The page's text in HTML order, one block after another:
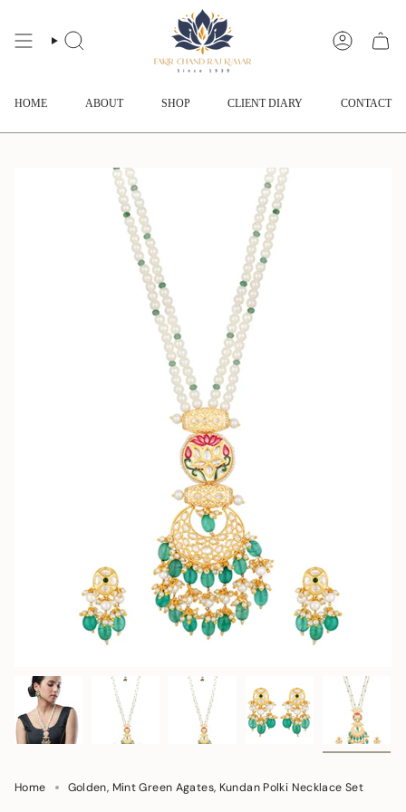
contentSEARCH ACCOUNT
HOME ABOUT SHOP CLIENT DIARY CONTACT
Home Golden, Mint Green Agates, Kundan Polki Necklace Set